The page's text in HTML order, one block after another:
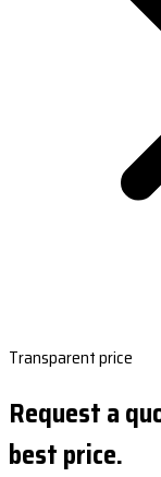
Transparent price
Request a
best price.